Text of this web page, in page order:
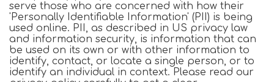
serve those who are concerned with how their
'Personally Identifiable Information' (PII) is being
used online. PII, as described in US privacy law
and information security, is information that can
be used on its own or with other information to
identify, contact, or locate a single person, or to
identify an individual in context. Please read our